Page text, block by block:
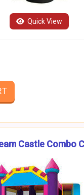
Quick View
Castle Combo